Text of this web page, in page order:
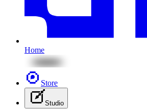
Home
Store
Studio